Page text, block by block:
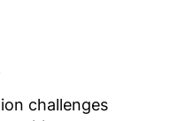
challenges